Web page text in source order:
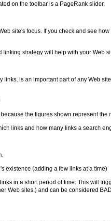
on the toolbar is a PageRank slider.
site's focus. If you check and see
strategy will help with your Web
is an important part of any Web
the figures shown represent
links and how many links a search
existence (adding a few links at a time)
in a short period of time. This will
Web sites.) and can be considered